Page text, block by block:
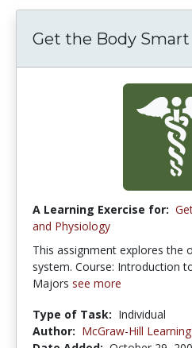
Get the Body Smart
A Learning Exercise for:
and Physiology
This assignment explores the
system. Course: Introduction
Majors see more
Type of Task: Individual
Author: McGraw-Hill